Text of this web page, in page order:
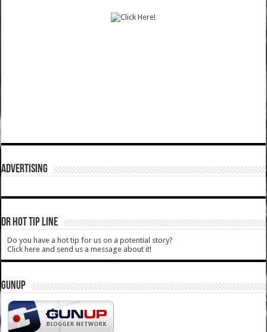
ADVERTISING
DR HOT TIP LINE
Do you have a hot tip for us on a potential story?
Click here and send us a message about it!
GUNUP